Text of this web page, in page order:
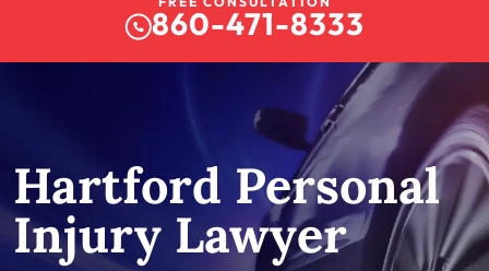
860-471-8333
Hartford Personal
Injury Lawyer